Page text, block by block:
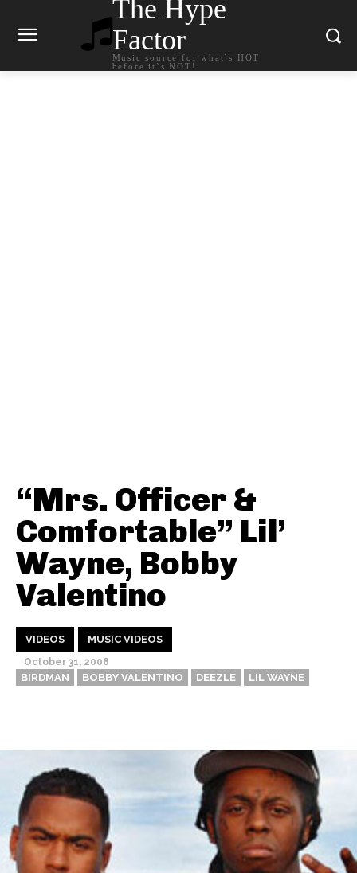
The Hype
Factor
Music source for what`s HOT
before it`s NOT!
“Mrs. Officer &
Comfortable” Lil’
Wayne, Bobby
Valentino
VIDEOS MUSIC VIDEOS
October 31, 2008
BIRDMAN BOBBY VALENTINO DEEZLE LIL WAYNE